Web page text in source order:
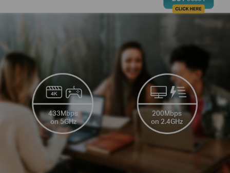
433Mbps
on 5GHz
200Mbps
on 2.4GHz